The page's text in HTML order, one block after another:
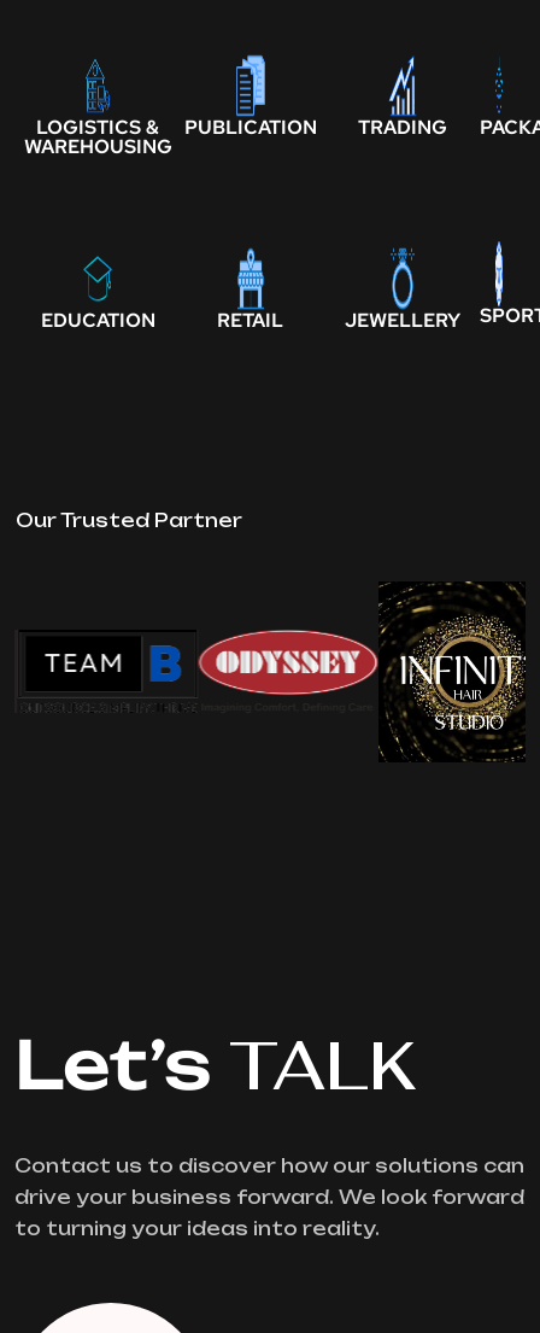
LOGISTICS &
WAREHOUSING
PUBLICATION TRADING
EDUCATION RETAIL JEWELLERY
Our Trusted Partner
Let’s TALK
Contact us to discover how our solutions can
drive your business forward. We look forward
to turning your ideas into reality.